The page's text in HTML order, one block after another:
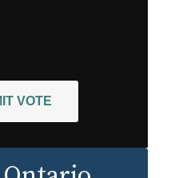
VOTE